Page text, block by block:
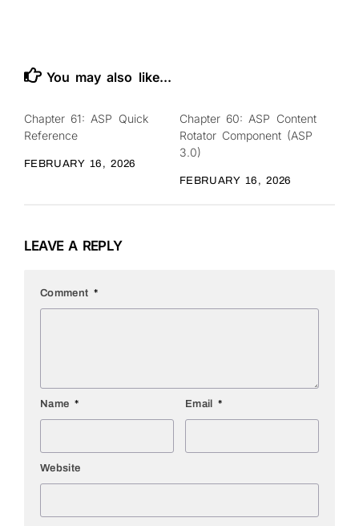
You may also like...
Chapter 61: ASP Quick
Reference
FEBRUARY 16, 2026
Chapter 60: ASP Content
Rotator Component (ASP
3.0)
FEBRUARY 16, 2026
LEAVE A REPLY
Comment *
Name * Email *
Website